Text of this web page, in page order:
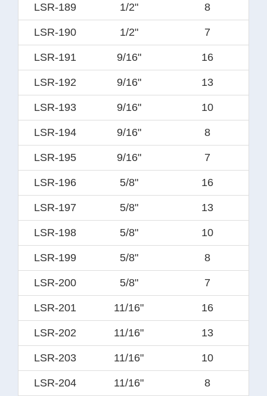
LSR-189 1/2" 8
LSR-190 1/2" 7
LSR-191 9/16" 16
LSR-192 9/16" 13
LSR-193 9/16" 10
LSR-194 9/16" 8
LSR-195 9/16" 7
LSR-196 5/8" 16
LSR-197 5/8" 13
LSR-198 5/8" 10
LSR-199 5/8" 8
LSR-200 5/8" 7
LSR-201 11/16" 16
LSR-202 11/16" 13
LSR-203 11/16" 10
LSR-204 11/16" 8